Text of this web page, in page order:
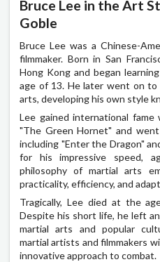
Bruce Lee in the Art
Goble
Bruce Lee was a Chinese-
filmmaker. Born in San
Hong Kong and began
age of 13. He later went on
arts, developing his own style
Lee gained international
"The Green Hornet" and
including "Enter the Dragon"
for his impressive speed,
philosophy of martial arts
practicality, efficiency, and
Tragically, Lee died at the
Despite his short life, he left
martial arts and popular
martial artists and filmmakers
innovative approach to combat.